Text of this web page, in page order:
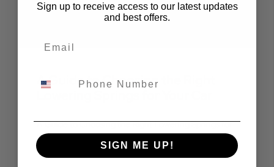
A Guide to Choosing the Right
A Guide to Choosing the Right Lowering Springs for
Your Car Are you looking to enhance the aesthetic
appeal and handling prowess of your
Sign up to receive access to our latest updates
and best offers.
SIGN ME UP!